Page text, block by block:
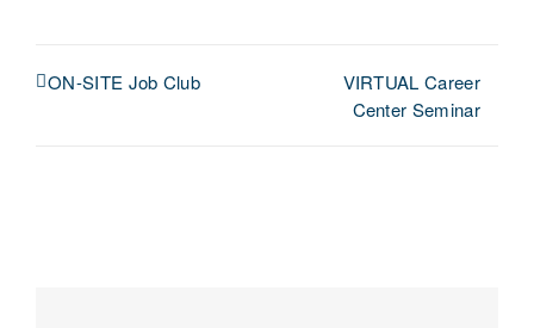
ON-SITE Job Club
VIRTUAL Career
Center Seminar